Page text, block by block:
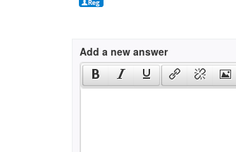
Add a new answer